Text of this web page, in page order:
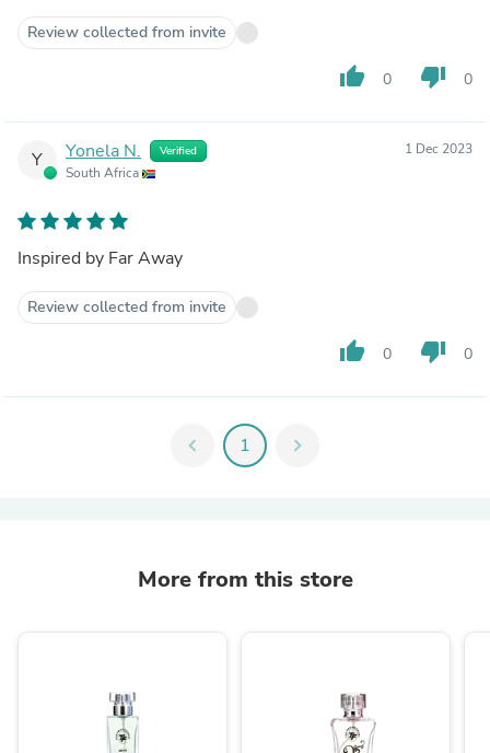
Review collected from invite
thumb_up 0 thumb_down 0
Y Yonela N. Verified
South Africa
1 Dec 2023
Inspired by Far Away
Review collected from invite
thumb_up 0 thumb_down 0
chevron_left 1 chevron_right
More from this store